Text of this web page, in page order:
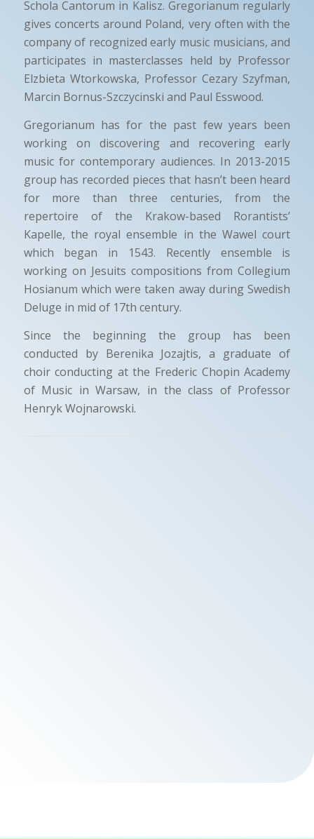
Schola Cantorum in Kalisz. Gregorianum regularly
gives concerts around Poland, very often with the
company of recognized early music musicians, and
participates in masterclasses held by Professor
Elzbieta Wtorkowska, Professor Cezary Szyfman,
Marcin Bornus-Szczycinski and Paul Esswood.
Gregorianum has for the past few years been
working on discovering and recovering early
music for contemporary audiences. In 2013-2015
group has recorded pieces that hasn’t been heard
for more than three centuries, from the
repertoire of the Krakow-based Rorantists’
Kapelle, the royal ensemble in the Wawel court
which began in 1543. Recently ensemble is
working on Jesuits compositions from Collegium
Hosianum which were taken away during Swedish
Deluge in mid of 17th century.
Since the beginning the group has been
conducted by Berenika Jozajtis, a graduate of
choir conducting at the Frederic Chopin Academy
of Music in Warsaw, in the class of Professor
Henryk Wojnarowski.